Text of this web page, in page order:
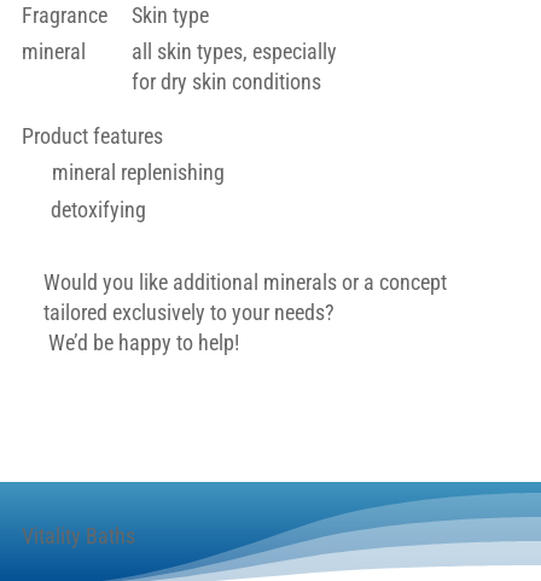
Fragrance
mineral
Skin type
all skin types, especially
for dry skin conditions
Product features
mineral replenishing
detoxifying
Would you like additional minerals or a concept
tailored exclusively to your needs?
We’d be happy to help!
Vitality Baths